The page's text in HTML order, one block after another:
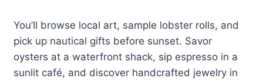
You’ll browse local art, sample lobster rolls, and
pick up nautical gifts before sunset. Savor
oysters at a waterfront shack, sip espresso in a
sunlit café, and discover handcrafted jewelry in